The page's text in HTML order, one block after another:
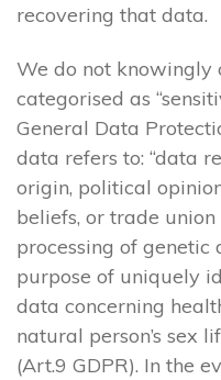
recovering that data.
We do not knowingly
categorised as
General Data
data refers to: “data
origin, political
beliefs, or trade
processing of
purpose of uniquely
data concerning
natural person’s sex
(Art.9 GDPR). In the